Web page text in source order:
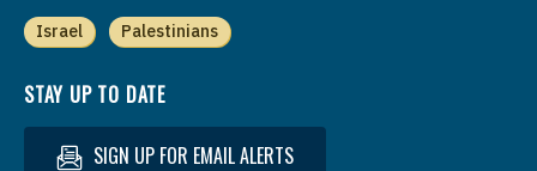
Israel Palestinians
STAY UP TO DATE
SIGN UP FOR EMAIL ALERTS